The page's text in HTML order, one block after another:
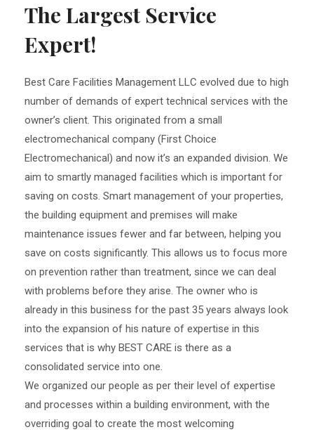
The Largest Service
Expert!
Best Care Facilities Management LLC evolved due to high
number of demands of expert technical services with the
owner’s client. This originated from a small
electromechanical company (First Choice
Electromechanical) and now it’s an expanded division. We
aim to smartly managed facilities which is important for
saving on costs. Smart management of your properties,
the building equipment and premises will make
maintenance issues fewer and far between, helping you
save on costs significantly. This allows us to focus more
on prevention rather than treatment, since we can deal
with problems before they arise. The owner who is
already in this business for the past 35 years always look
into the expansion of his nature of expertise in this
services that is why BEST CARE is there as a
consolidated service into one.
We organized our people as per their level of expertise
and processes within a building environment, with the
overriding goal to create the most welcoming